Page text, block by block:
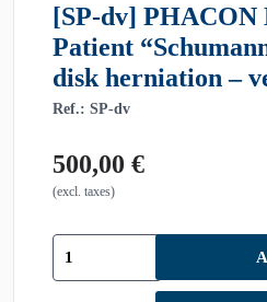
[SP-dv] PHACON
Patient
disk herniation –
Ref.: SP-dv
500,00 €
(excl. taxes)
[SP-
dv]